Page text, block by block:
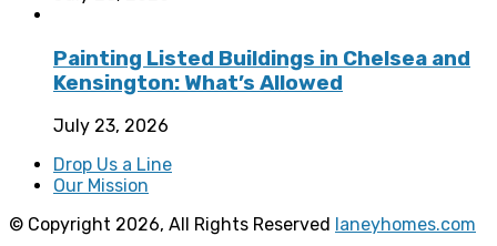
Painting Listed Buildings in Chelsea and
Kensington: What’s Allowed
July 23, 2026
Drop Us a Line
Our Mission
© Copyright 2026, All Rights Reserved
laneyhomes.com